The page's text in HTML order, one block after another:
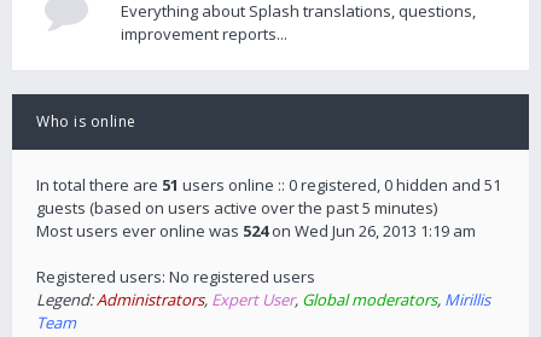
Everything about Splash translations, questions,
improvement reports...
Who is online
In total there are 51 users online :: 0 registered, 0 hidden and 51
guests (based on users active over the past 5 minutes)
Most users ever online was 524on Wed Jun 26, 2013 1:19 am
Registered users: No registered users
Legend:Administrators, Expert User, Global moderators, Mirillis
Team